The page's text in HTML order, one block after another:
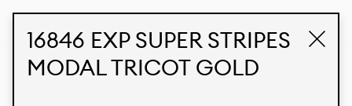
16846 EXP SUPER STRIPES
MODAL TRICOT GOLD
Products